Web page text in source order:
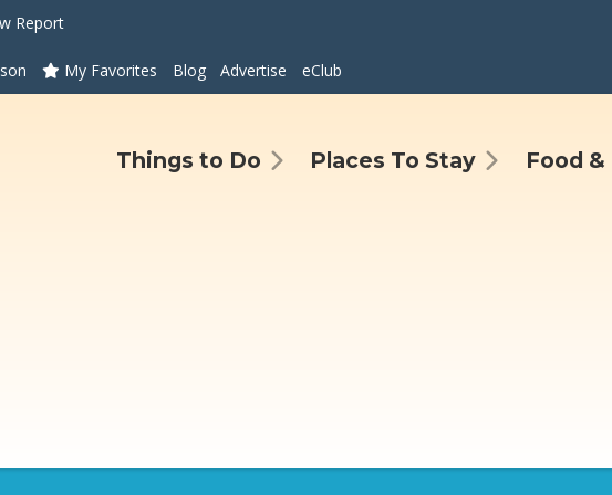
Report
My Favorites Blog Advertise eClub
Things to Do Places To Stay Food